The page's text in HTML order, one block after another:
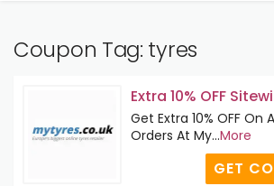
Coupon Tag: tyres
Extra 10% OFF
Get Extra 10% OFF On
Orders At My...More
GET